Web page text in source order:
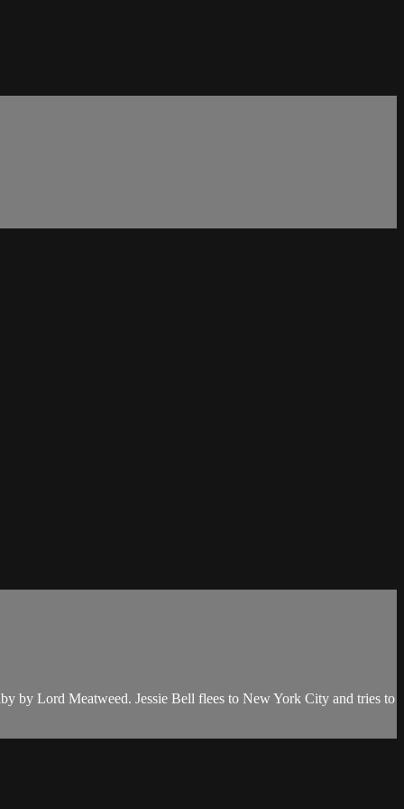
by Lord Meatweed. Jessie Bell flees to New York City and tries to